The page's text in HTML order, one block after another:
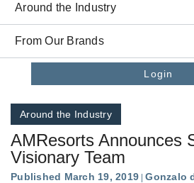
Around the Industry
From Our Brands
Login
Around the Industry
AMResorts Announces
Visionary Team
Published March 19, 2019 Gonzalo